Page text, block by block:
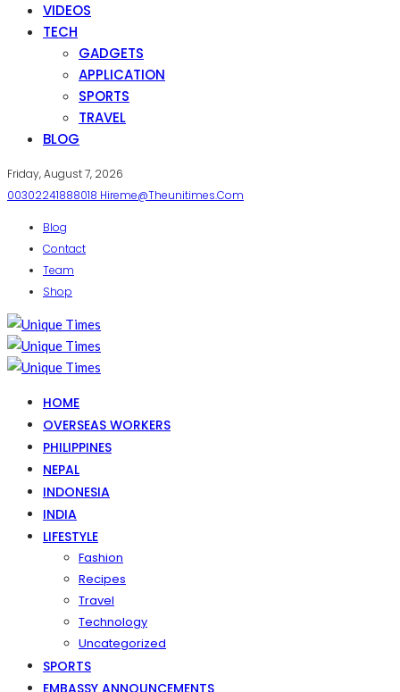
VIDEOS
TECH
GADGETS
APPLICATION
SPORTS
TRAVEL
BLOG
Friday, August 7, 2026
00302241888018 Hireme@theunitimes.com
Blog
Contact
Team
Shop
HOME
OVERSEAS WORKERS
PHILIPPINES
NEPAL
INDONESIA
INDIA
LIFESTYLE
Fashion
Recipes
Travel
Technology
Uncategorized
SPORTS
EMBASSY ANNOUNCEMENTS